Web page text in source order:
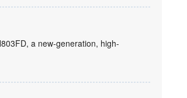
a new-generation, high-